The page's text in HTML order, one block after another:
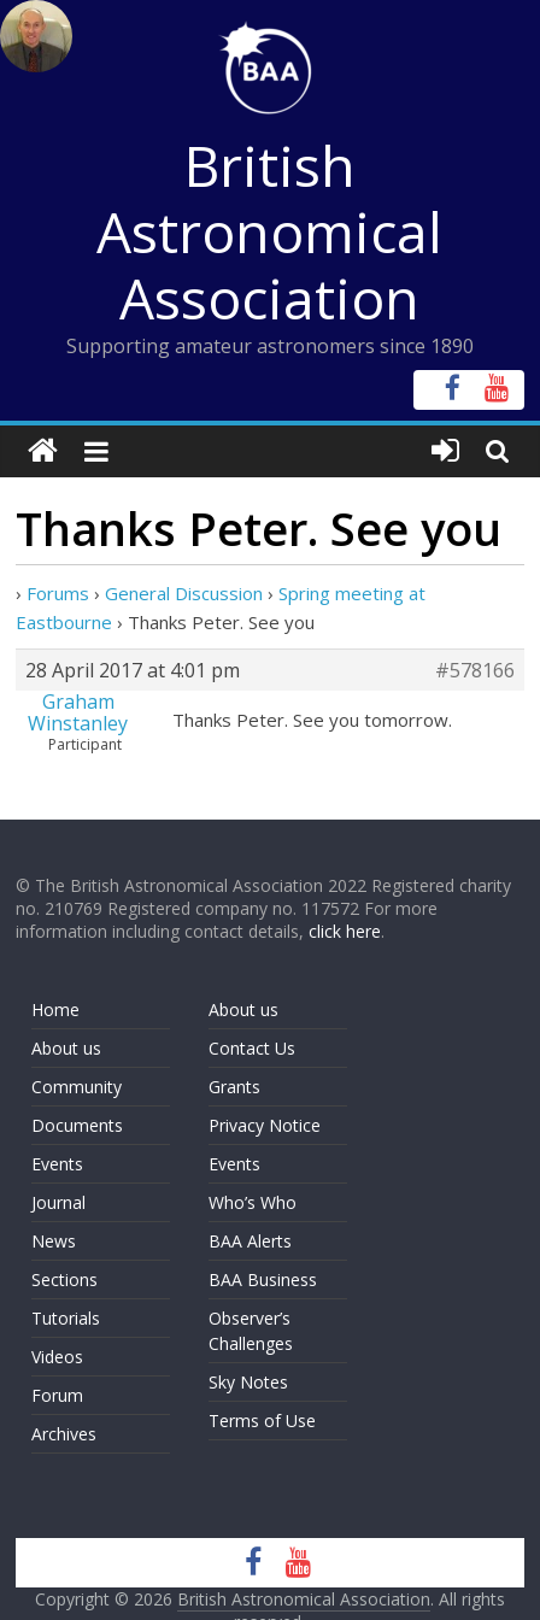
Skip
to
content
British
Astronomical
Association
Supporting amateur astronomers since 1890
Thanks Peter. See you
› Forums › General Discussion › Spring meeting at
Eastbourne › Thanks Peter. See you
28 April 2017 at 4:01 pm
#578166
Graham
Winstanley
Participant
Thanks Peter. See you tomorrow.
© The British Astronomical Association 2022 Registered charity
no. 210769 Registered company no. 117572 For more
information including contact details,click here.
Home
About us
Community
Documents
Events
Journal
News
Sections
Tutorials
Videos
Forum
Archives
About us
Contact Us
Grants
Privacy Notice
Events
Who’s Who
BAA Alerts
BAA Business
Observer’s
Challenges
Sky Notes
Terms of Use
Copyright © 2026 British Astronomical Association. All rights